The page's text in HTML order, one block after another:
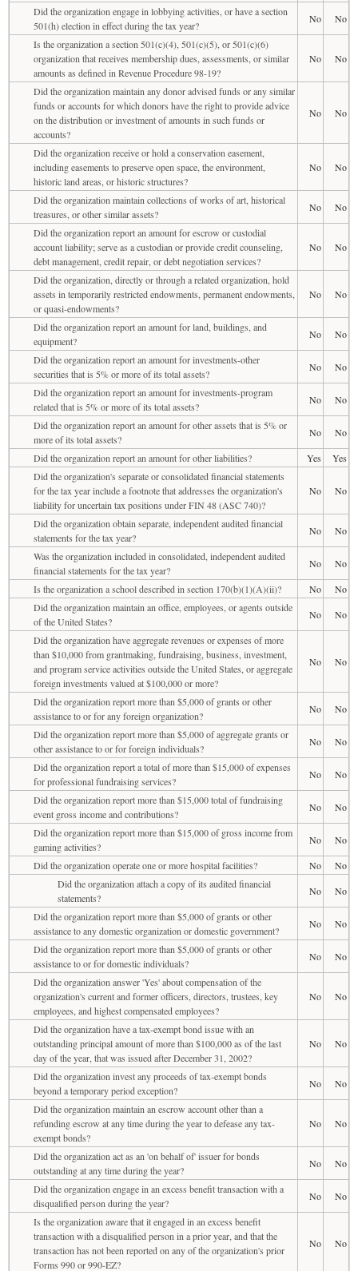
Did the organization engage in lobbying activities, or have a section
501(h) election in effect during the tax year?
No
No
Is the organization a section 501(c)(4), 501(c)(5), or 501(c)(6)
organization that receives membership dues, assessments, or similar
amounts as defined in Revenue Procedure 98-19?
No No
Did the organization maintain any donor advised funds or any similar
funds or accounts for which donors have the right to provide advice
on the distribution or investment of amounts in such funds or
accounts?
No No
Did the organization receive or hold a conservation easement,
including easements to preserve open space, the environment,
historic land areas, or historic structures?
No No
Did the organization maintain collections of works of art, historical
treasures, or other similar assets?
No
No
Did the organization report an amount for escrow or custodial
account liability; serve as a custodian or provide credit counseling,
debt management, credit repair, or debt negotiation services?
No No
Did the organization, directly or through a related organization, hold
assets in temporarily restricted endowments, permanent endowments,
or quasi-endowments?
No No
Did the organization report an amount for land, buildings, and
equipment?
No
No
Did the organization report an amount for investments-other
securities that is 5% or more of its total assets?
No
No
Did the organization report an amount for investments-program
related that is 5% or more of its total assets?
No
No
Did the organization report an amount for other assets that is 5% or
more of its total assets?
No
No
Did the organization report an amount for other liabilities?
Yes
Yes
Did the organization's separate or consolidated financial statements
for the tax year include a footnote that addresses the organization's
liability for uncertain tax positions under FIN 48 (ASC 740)?
No No
Did the organization obtain separate, independent audited financial
statements for the tax year?
No
No
Was the organization included in consolidated, independent audited
financial statements for the tax year?
No
No
Is the organization a school described in section 170(b)(1)(A)(ii)?
No
No
Did the organization maintain an office, employees, or agents outside
of the United States?
No
No
Did the organization have aggregate revenues or expenses of more
than $10,000 from grantmaking, fundraising, business, investment,
and program service activities outside the United States, or aggregate
foreign investments valued at $100,000 or more?
No No
Did the organization report more than $5,000 of grants or other
assistance to or for any foreign organization?
No
No
Did the organization report more than $5,000 of aggregate grants or
other assistance to or for foreign individuals?
No
No
Did the organization report a total of more than $15,000 of expenses
for professional fundraising services?
No
No
Did the organization report more than $15,000 total of fundraising
event gross income and contributions?
No
No
Did the organization report more than $15,000 of gross income from
gaming activities?
No
No
Did the organization operate one or more hospital facilities?
No
No
Did the organization attach a copy of its audited financial
statements?
No
No
Did the organization report more than $5,000 of grants or other
assistance to any domestic organization or domestic government?
No
No
Did the organization report more than $5,000 of grants or other
assistance to or for domestic individuals?
No
No
Did the organization answer 'Yes' about compensation of the
organization's current and former officers, directors, trustees, key
employees, and highest compensated employees?
No No
Did the organization have a tax-exempt bond issue with an
outstanding principal amount of more than $100,000 as of the last
day of the year, that was issued after December 31, 2002?
No No
Did the organization invest any proceeds of tax-exempt bonds
beyond a temporary period exception?
No
No
Did the organization maintain an escrow account other than a
refunding escrow at any time during the year to defease any tax-
exempt bonds?
No No
Did the organization act as an 'on behalf of' issuer for bonds
outstanding at any time during the year?
No
No
Did the organization engage in an excess benefit transaction with a
disqualified person during the year?
No
No
Is the organization aware that it engaged in an excess benefit
transaction with a disqualified person in a prior year, and that the
transaction has not been reported on any of the organization's prior
Forms 990 or 990-EZ?
No No